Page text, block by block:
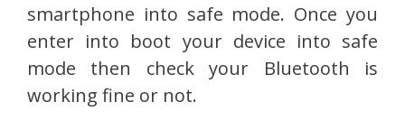
smartphone into safe mode. Once you
enter into boot your device into safe
mode then check your Bluetooth is
working fine or not.